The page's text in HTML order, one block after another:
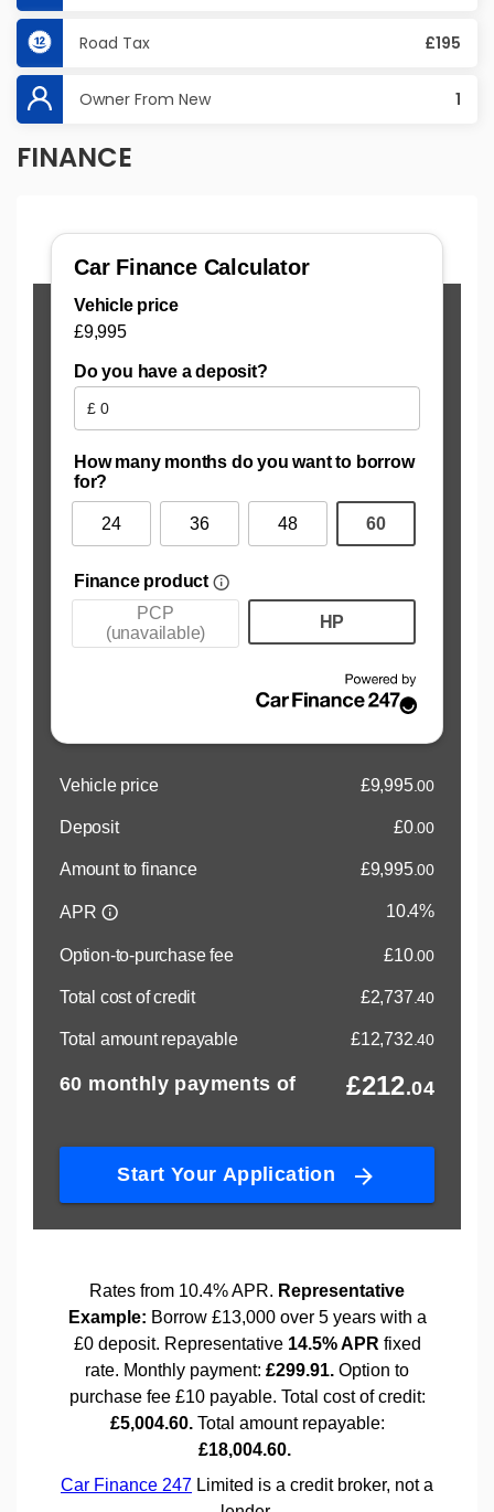
Road Tax £195
Owner From New 1
FINANCE